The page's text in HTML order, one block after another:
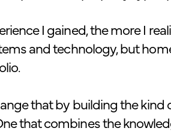
I gained, the more I
and technology, but
that by building the
that combines the